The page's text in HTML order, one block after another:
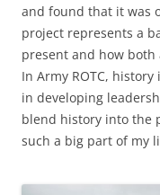
and found that it was
project represents a
present and how both
In Army ROTC,
in developing
blend history into the
such a big part of my